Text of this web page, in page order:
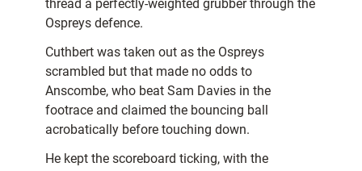
thread a perfectly-weighted grubber through the
Ospreys defence.
Cuthbert was taken out as the Ospreys
scrambled but that made no odds to
Anscombe, who beat Sam Davies in the
footrace and claimed the bouncing ball
acrobatically before touching down.
He kept the scoreboard ticking, with the